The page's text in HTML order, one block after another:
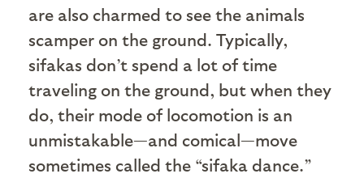
are also charmed to see the animals
scamper on the ground. Typically,
sifakas don’t spend a lot of time
traveling on the ground, but when they
do, their mode of locomotion is an
unmistakable—and comical—move
sometimes called the “sifaka dance.”